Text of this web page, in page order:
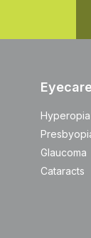
Hyperopia
Glaucoma
Cataracts